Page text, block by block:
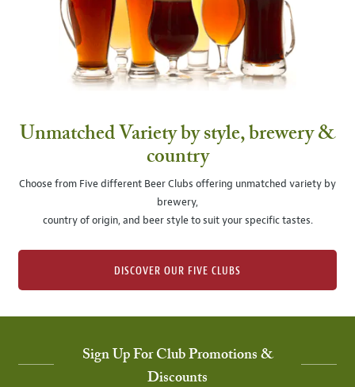
Unmatched Variety by style, brewery &
country
Choose from Five different Beer Clubs offering unmatched variety by
brewery,
country of origin, and beer style to suit your specific tastes.
DISCOVER OUR FIVE CLUBS
Sign Up For Club Promotions &
Discounts